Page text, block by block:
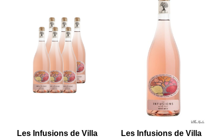
Les Infusions de Villa
Les Infusions de Villa